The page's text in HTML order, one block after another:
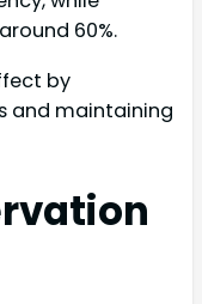
60%.
by
and maintaining